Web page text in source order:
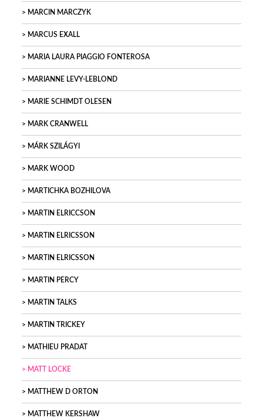
MARCIN MARCZYK
MARCUS EXALL
MARIA LAURA PIAGGIO FONTEROSA
MARIANNE LEVY-LEBLOND
MARIE SCHIMDT OLESEN
MARK CRANWELL
MÁRK SZILÁGYI
MARK WOOD
MARTICHKA BOZHILOVA
MARTIN ELRICCSON
MARTIN ELRICSSON
MARTIN ELRICSSON
MARTIN PERCY
MARTIN TALKS
MARTIN TRICKEY
MATHIEU PRADAT
MATT LOCKE
MATTHEW D ORTON
MATTHEW KERSHAW